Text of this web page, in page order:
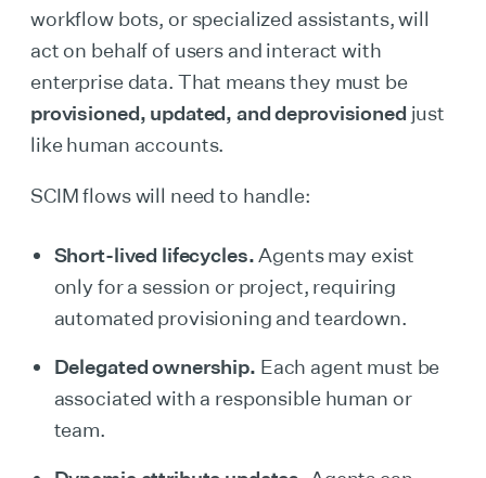
workflow bots, or specialized assistants, will
act on behalf of users and interact with
enterprise data. That means they must be
provisioned, updated, and deprovisioned just
like human accounts.
SCIM flows will need to handle:
Short-lived lifecycles.Agents may exist
only for a session or project, requiring
automated provisioning and teardown.
Delegated ownership. Each agent must be
associated with a responsible human or
team.